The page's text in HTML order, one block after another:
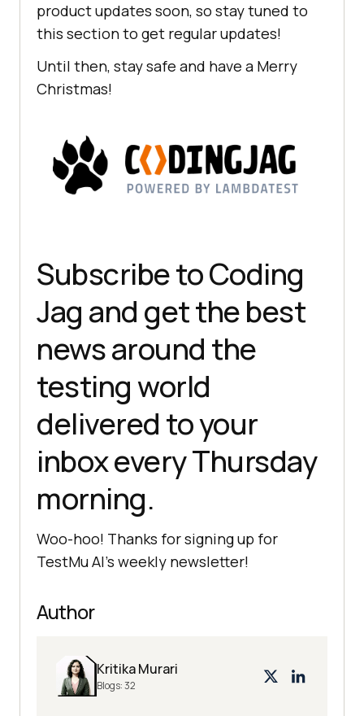
product updates soon, so stay tuned to
this section to get regular updates!
Until then, stay safe and have a Merry
Christmas!
Subscribe to Coding
Jag and get the best
news around the
testing world
delivered to your
inbox every Thursday
morning.
Woo-hoo! Thanks for signing up for
TestMu AI’s weekly newsletter!
Author
Kritika Murari
Blogs:32